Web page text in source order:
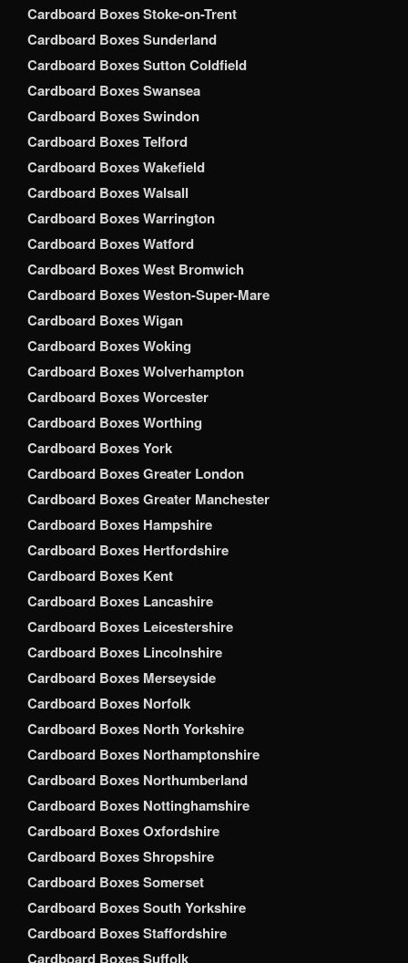
Cardboard Boxes Stoke-on-Trent
Cardboard Boxes Sunderland
Cardboard Boxes Sutton Coldfield
Cardboard Boxes Swansea
Cardboard Boxes Swindon
Cardboard Boxes Telford
Cardboard Boxes Wakefield
Cardboard Boxes Walsall
Cardboard Boxes Warrington
Cardboard Boxes Watford
Cardboard Boxes West Bromwich
Cardboard Boxes Weston-Super-Mare
Cardboard Boxes Wigan
Cardboard Boxes Woking
Cardboard Boxes Wolverhampton
Cardboard Boxes Worcester
Cardboard Boxes Worthing
Cardboard Boxes York
Cardboard Boxes Greater London
Cardboard Boxes Greater Manchester
Cardboard Boxes Hampshire
Cardboard Boxes Hertfordshire
Cardboard Boxes Kent
Cardboard Boxes Lancashire
Cardboard Boxes Leicestershire
Cardboard Boxes Lincolnshire
Cardboard Boxes Merseyside
Cardboard Boxes Norfolk
Cardboard Boxes North Yorkshire
Cardboard Boxes Northamptonshire
Cardboard Boxes Northumberland
Cardboard Boxes Nottinghamshire
Cardboard Boxes Oxfordshire
Cardboard Boxes Shropshire
Cardboard Boxes Somerset
Cardboard Boxes South Yorkshire
Cardboard Boxes Staffordshire
Cardboard Boxes Suffolk